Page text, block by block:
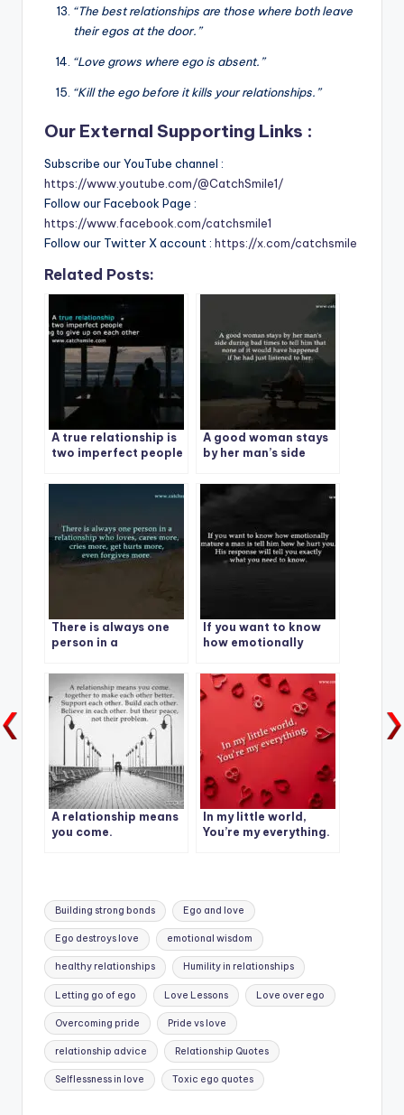
“The best relationships are those where both leave
their egos at the door.”
“Love grows where ego is absent.”
“Kill the ego before it kills your relationships.”
Our External Supporting Links :
Subscribe our YouTube channel :
https://www.youtube.com/@CatchSmile1/
Follow our Facebook Page :
https://www.facebook.com/catchsmile1
Follow our Twitter X account : https://x.com/catchsmile
Related Posts:
A true relationship is
two imperfect people
each other
A good woman stays
by her man’s side
There is always one
person in a
loves
If you want to know
how emotionally
him how he hurt you.
A relationship means
you come.
In my little world,
You’re my everything.
Tags:
Building strong bonds Ego and love
Ego destroys love emotional wisdom
healthy relationships Humility in relationships
Letting go of ego Love Lessons Love over ego
Overcoming pride Pride vs love
relationship advice Relationship Quotes
Selflessness in love Toxic ego quotes